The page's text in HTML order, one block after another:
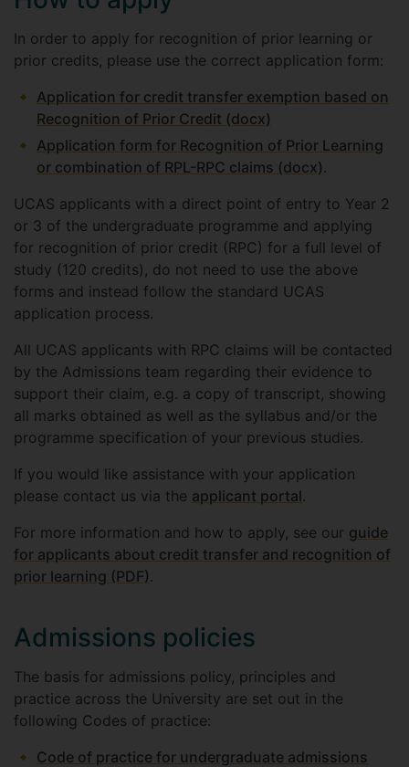
In order to apply for recognition of prior learning or
prior credits, please use the correct application form:
Application for credit transfer exemption based on
Recognition of Prior Credit (docx)
Application form for Recognition of Prior Learning
or combination of RPL-RPC claims (docx) .
UCAS applicants with a direct point of entry to Year 2
or 3 of the undergraduate programme and applying
for recognition of prior credit (RPC) for a full level of
study (120 credits), do not need to use the above
forms and instead follow the standard UCAS
application process.
All UCAS applicants with RPC claims will be contacted
by the Admissions team regarding their evidence to
support their claim, e.g. a copy of transcript, showing
all marks obtained as well as the syllabus and/or the
programme specification of your previous studies.
If you would like assistance with your application
please contact us via the applicant portal.
For more information and how to apply, see our guide
for applicants about credit transfer and recognition of
prior learning (PDF) .
Admissions policies
The basis for admissions policy, principles and
practice across the University are set out in the
following Codes of practice:
Code of practice for undergraduate admissions